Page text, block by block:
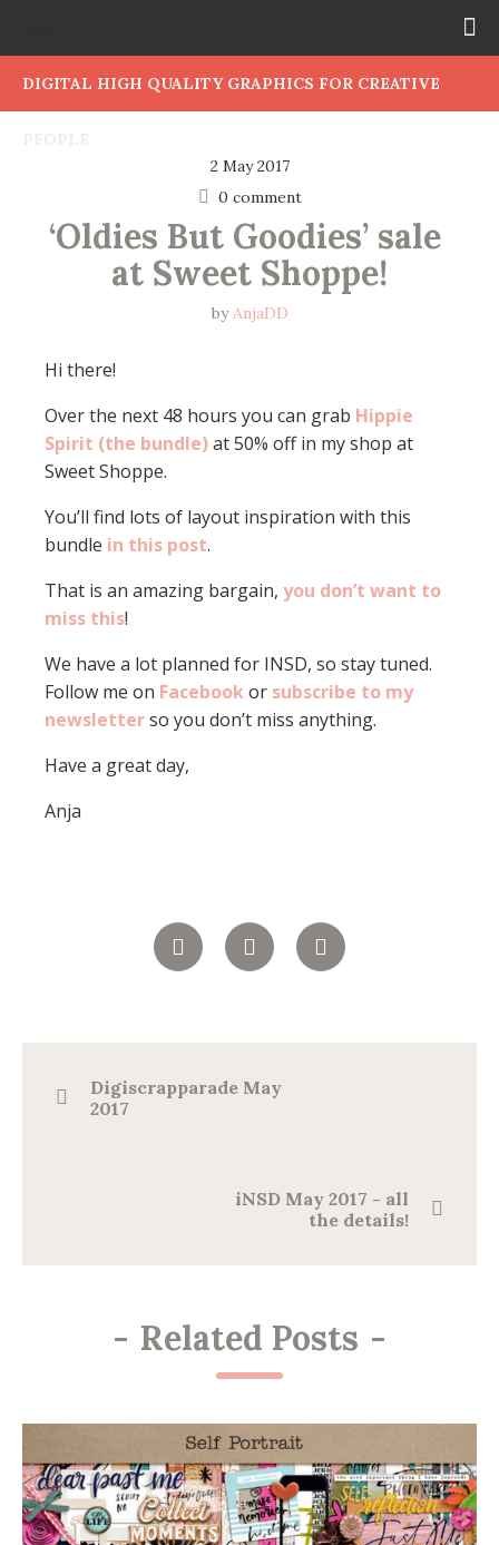
DIGITAL HIGH QUALITY GRAPHICS FOR CREATIVE
2 May 2017
0 comment
‘Oldies But Goodies’ sale
at Sweet Shoppe!
byAnjaDD
Hi there!
Over the next 48 hours you can grab Hippie
Spirit (the bundle)at 50% off in my shop at
Sweet Shoppe.
You’ll find lots of layout inspiration with this
bundle in this post.
That is an amazing bargain, you don’t want to
miss this!
We have a lot planned for INSD, so stay tuned.
Follow me on Facebookor subscribe to my
newsletterso you don’t miss anything.
Have a great day,
Anja
Digiscrapparade May
2017
iNSD May 2017 - all
the details!
- Related Posts -